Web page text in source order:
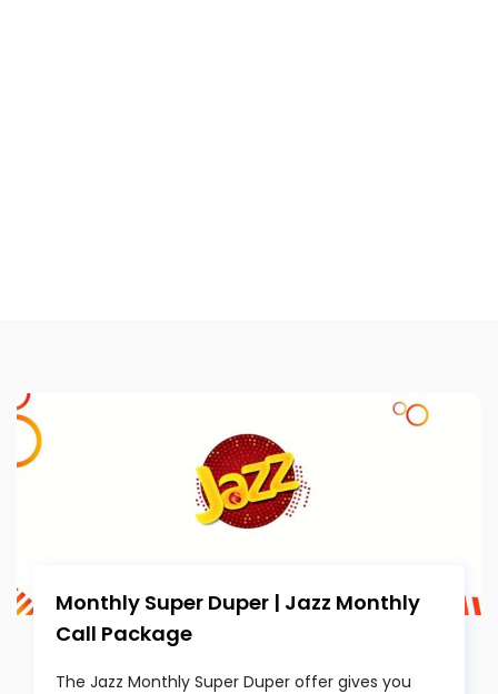
Monthly Super Duper | Jazz Monthly
Call Package
The Jazz Monthly Super Duper offer gives you